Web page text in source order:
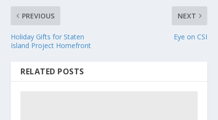
PREVIOUS
Holiday Gifts for Staten
Island Project Homefront
NEXT
Eye on CSI
RELATED POSTS